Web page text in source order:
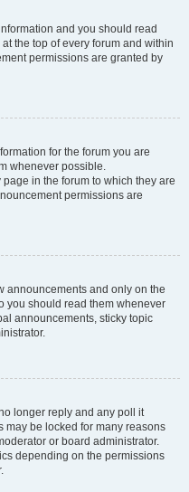
and you should read
the top of every forum and within
permissions are granted by
for the forum you are
whenever possible.
in the forum to which they are
permissions are
announcements and only on the
you should read them whenever
announcements, sticky topic
longer reply and any poll it
may be locked for many reasons
or board administrator.
depending on the permissions